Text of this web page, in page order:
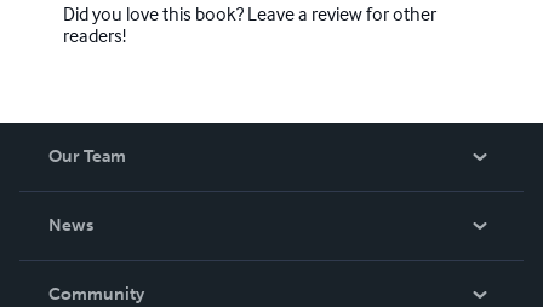
Did you love this book? Leave a review for other
readers!
Our Team
News
In The News
Community